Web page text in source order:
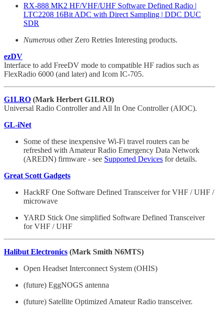
RX-888 MK2 HF/VHF/UHF Software Defined Radio |
LTC2208 16Bit ADC with Direct Sampling | DDC DUC
SDR
Numerous other Zero Retries Interesting products.
ezDV
Interface to add FreeDV mode to compatible HF radios such as
FlexRadio 6000 (and later) and Icom IC-705.
G1LRO (Mark Herbert G1LRO)
Universal Radio Controller and All In One Controller (AIOC).
GL-iNet
Some of these inexpensive Wi-Fi travel routers can be
refreshed with Amateur Radio Emergency Data Network
(AREDN) firmware - see Supported Devices for details.
Great Scott Gadgets
HackRF One Software Defined Transceiver for VHF / UHF /
microwave
YARD Stick One simplified Software Defined Transceiver
for VHF / UHF
Halibut Electronics (Mark Smith N6MTS)
Open Headset Interconnect System (OHIS)
(future) EggNOGS antenna
(future) Satellite Optimized Amateur Radio transceiver.